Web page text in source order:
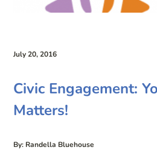
July 20, 2016
Civic Engagement:
Matters!
By: Randella Bluehouse